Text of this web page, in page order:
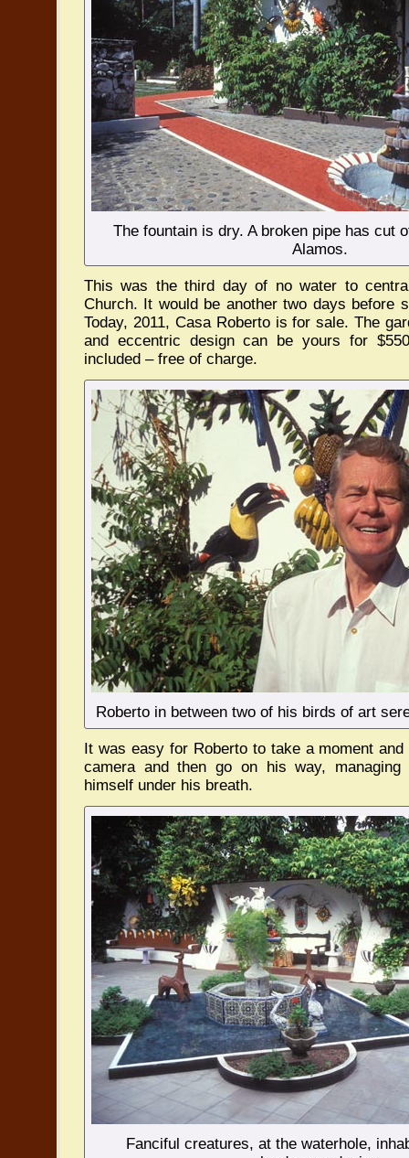
The fountain is dry. A broken pipe has cut
Alamos.
This was the third day of no water to
Church. It would be another two days before
Today, 2011, Casa Roberto is for sale. The
and eccentric design can be yours for
included – free of charge.
Roberto in between two of his birds of art
It was easy for Roberto to take a moment
camera and then go on his way,
himself under his breath.
Fanciful creatures, at the waterhole,